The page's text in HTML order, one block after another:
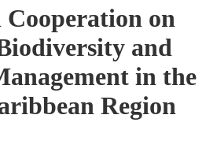
Cooperation on
and
in the
Region